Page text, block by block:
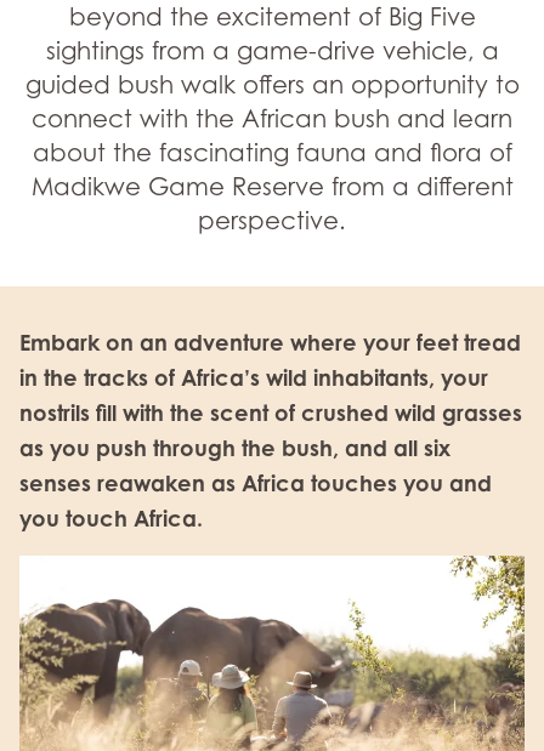
beyond the excitement of Big Five
sightings from a game-drive vehicle, a
guided bush walk offers an opportunity to
connect with the African bush and learn
about the fascinating fauna and flora of
Madikwe Game Reserve from a different
perspective.
Embark on an adventure where your feet tread
in the tracks of Africa’s wild inhabitants, your
nostrils fill with the scent of crushed wild grasses
as you push through the bush, and all six
senses reawaken as Africa touches you and
you touch Africa.